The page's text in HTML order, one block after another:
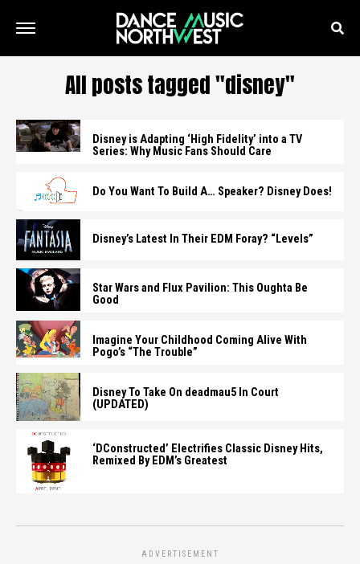
All posts tagged "disney"
Disney is Adapting ‘High Fidelity’ into a TV
Series: Why Music Fans Should Care
Do You Want To Build A… Speaker? Disney Does!
Disney’s Latest In Their EDM Foray? “Levels”
Star Wars and Flux Pavilion: This Oughta Be
Good
Imagine Your Childhood Coming Alive With
Pogo’s “The Trouble”
Disney To Take On deadmau5 In Court
(UPDATED)
‘DConstructed’ Electrifies Classic Disney Hits,
Remixed By EDM’s Greatest
ADVERTISEMENT